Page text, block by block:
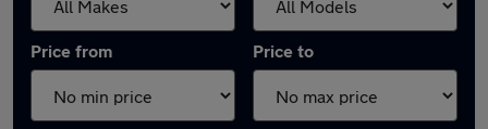
Price from Price to